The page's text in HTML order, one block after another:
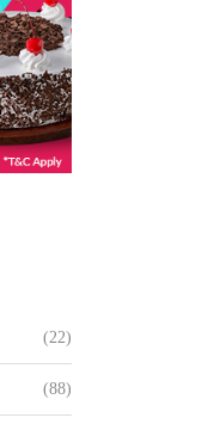
(22)
(88)